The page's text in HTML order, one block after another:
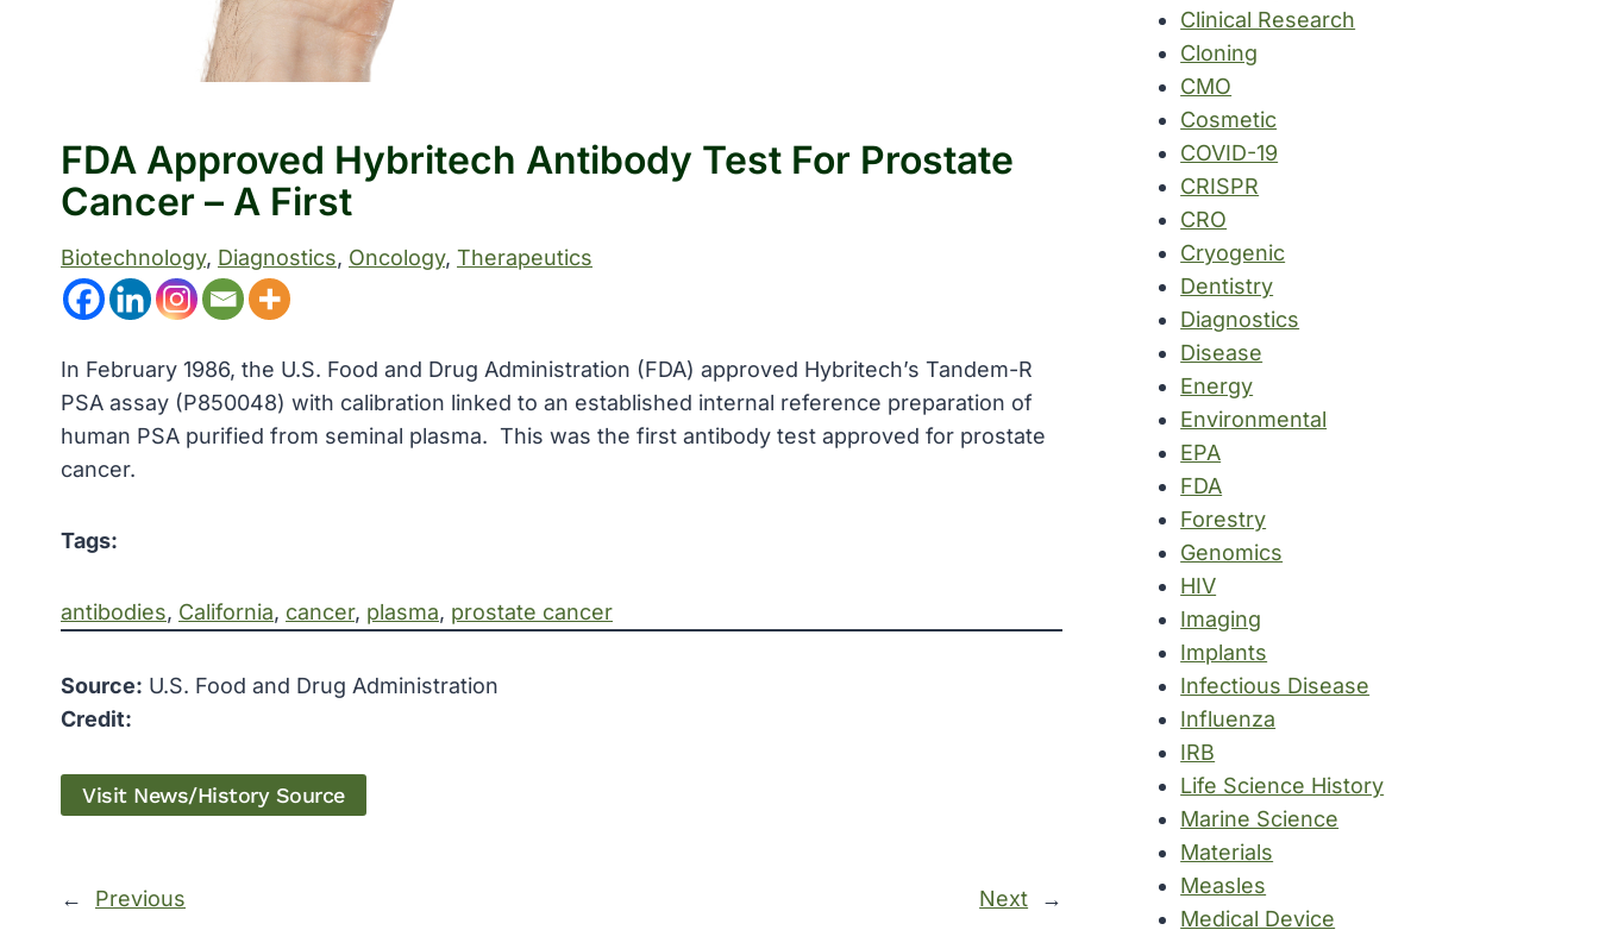
FDA Approved Hybritech Antibody Test For Prostate
Cancer – A First
Biotechnology, Diagnostics, Oncology, Therapeutics
In February 1986, the U.S. Food and Drug Administration (FDA) approved Hybritech’s Tandem-R
PSA assay (P850048) with calibration linked to an established internal reference preparation of
human PSA purified from seminal plasma. This was the first antibody test approved for prostate
cancer.
Tags:
antibodies, California, cancer, plasma, prostate cancer
Source: U.S. Food and Drug Administration
Credit:
Visit News/History Source
← Previous Next →
Clinical Research
Cloning
CMO
Cosmetic
COVID-19
CRISPR
CRO
Cryogenic
Dentistry
Diagnostics
Disease
Energy
Environmental
EPA
FDA
Forestry
Genomics
HIV
Imaging
Implants
Infectious Disease
Influenza
IRB
Life Science History
Marine Science
Materials
Measles
Medical Device